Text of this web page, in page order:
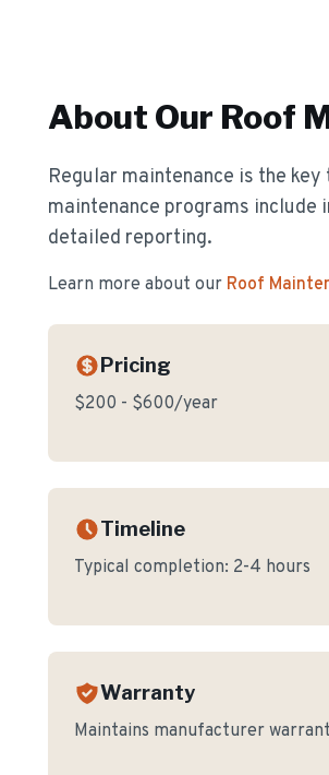
About Our Roof
Regular maintenance is the
maintenance programs include
detailed reporting.
Learn more about our Roof
Pricing
$200 - $600/year
Timeline
Typical completion: 2-4 hours
Warranty
Maintains manufacturer